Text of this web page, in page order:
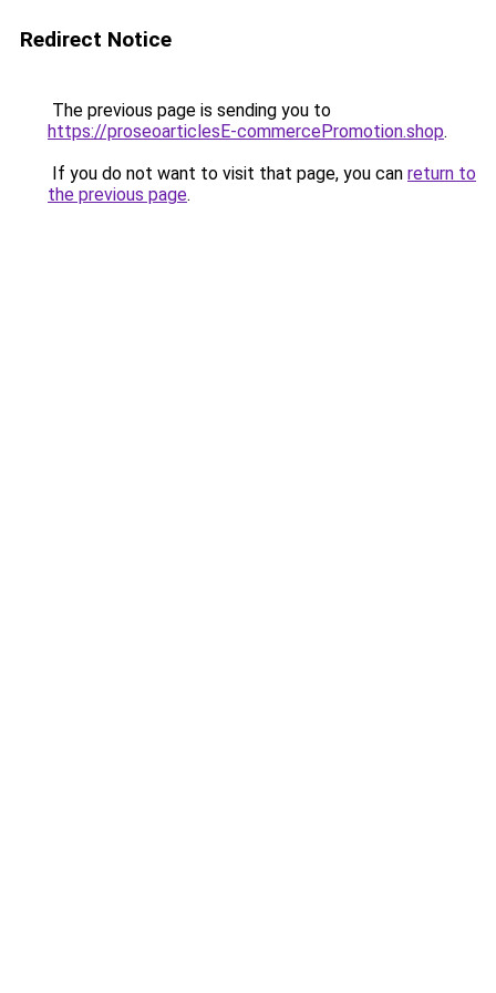
Redirect Notice
The previous page is sending you to
https://proseoarticlesE-commercePromotion.shop.
If you do not want to visit that page, you can return to
the previous page.